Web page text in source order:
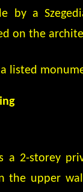
by a
on the
a listed
a 2-storey
the upper